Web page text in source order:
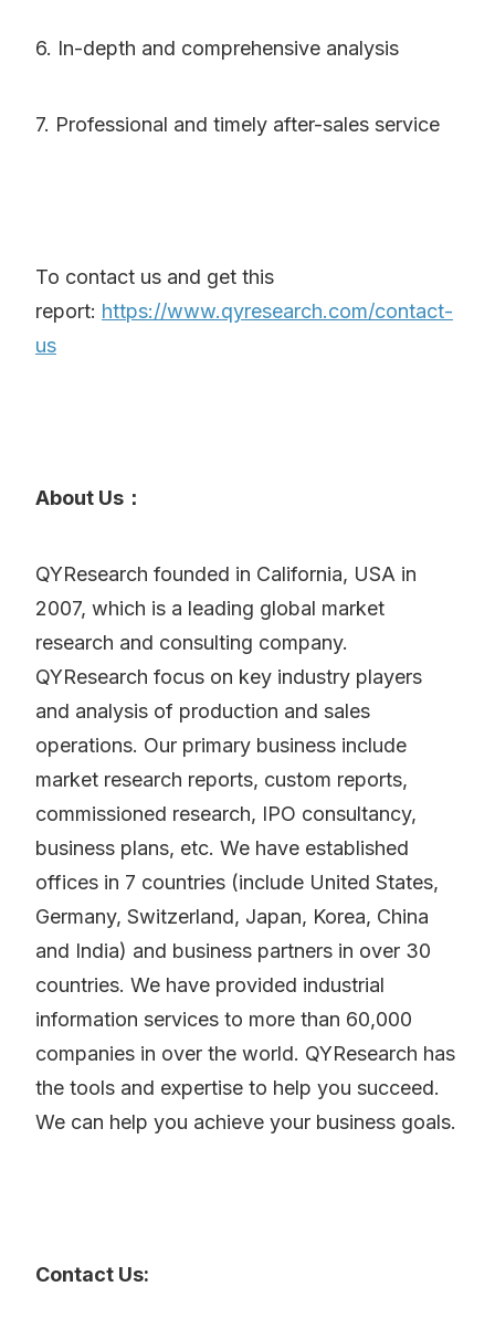
6. In-depth and comprehensive analysis
7. Professional and timely after-sales service
To contact us and get this
report: https://www.qyresearch.com/contact-
us
About Us：
QYResearch founded in California, USA in
2007, which is a leading global market
research and consulting company.
QYResearch focus on key industry players
and analysis of production and sales
operations. Our primary business include
market research reports, custom reports,
commissioned research, IPO consultancy,
business plans, etc. We have established
offices in 7 countries (include United States,
Germany, Switzerland, Japan, Korea, China
and India) and business partners in over 30
countries. We have provided industrial
information services to more than 60,000
companies in over the world. QYResearch has
the tools and expertise to help you succeed.
We can help you achieve your business goals.
Contact Us: